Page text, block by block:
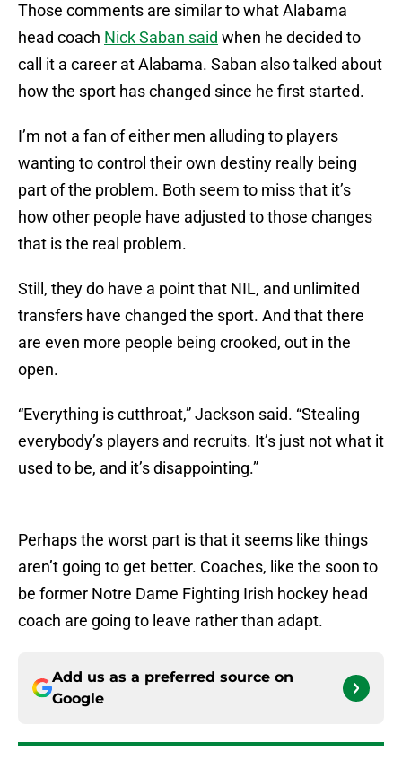
Those comments are similar to what Alabama
head coach Nick Saban said when he decided to
call it a career at Alabama. Saban also talked about
how the sport has changed since he first started.
I’m not a fan of either men alluding to players
wanting to control their own destiny really being
part of the problem. Both seem to miss that it’s
how other people have adjusted to those changes
that is the real problem.
Still, they do have a point that NIL, and unlimited
transfers have changed the sport. And that there
are even more people being crooked, out in the
open.
“Everything is cutthroat,” Jackson said. “Stealing
everybody’s players and recruits. It’s just not what it
used to be, and it’s disappointing.”
Perhaps the worst part is that it seems like things
aren’t going to get better. Coaches, like the soon to
be former Notre Dame Fighting Irish hockey head
coach are going to leave rather than adapt.
Add us as a preferred source on
Google